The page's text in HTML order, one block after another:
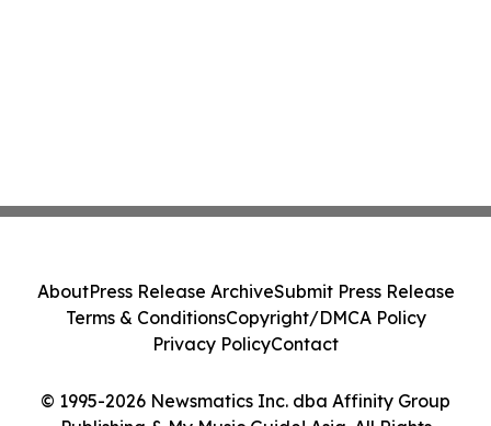
© 1995-2026 Newsmatics Inc. dba Affinity Group
AboutPress Release ArchiveSubmit Press Release
Terms & ConditionsCopyright/DMCA Policy
Privacy PolicyContact